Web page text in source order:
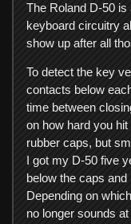
The Roland D-50
keyboard circuitry
show up after all
To detect the key
contacts below
time between
on how hard you
rubber caps, but
I got my D-50 five
below the caps
Depending on
no longer sounds